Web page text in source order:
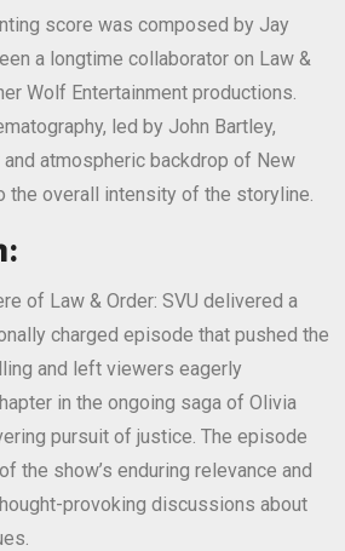
score was composed by Jay
a longtime collaborator on Law &
Wolf Entertainment productions.
led by John Bartley,
atmospheric backdrop of New
the overall intensity of the storyline.
of Law & Order: SVU delivered a
charged episode that pushed the
and left viewers eagerly
in the ongoing saga of Olivia
pursuit of justice. The episode
the show’s enduring relevance and
provoking discussions about